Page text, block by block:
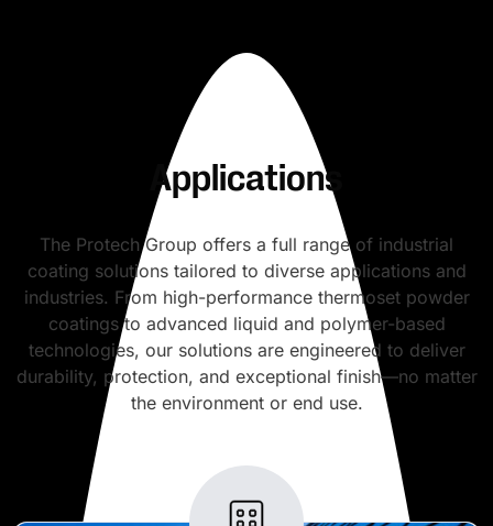
Applications
The Protech Group offers a full range of industrial
coating solutions tailored to diverse applications and
industries. From high-performance thermoset powder
coatings to advanced liquid and polymer-based
technologies, our solutions are engineered to deliver
durability, protection, and exceptional finish—no matter
the environment or end use.